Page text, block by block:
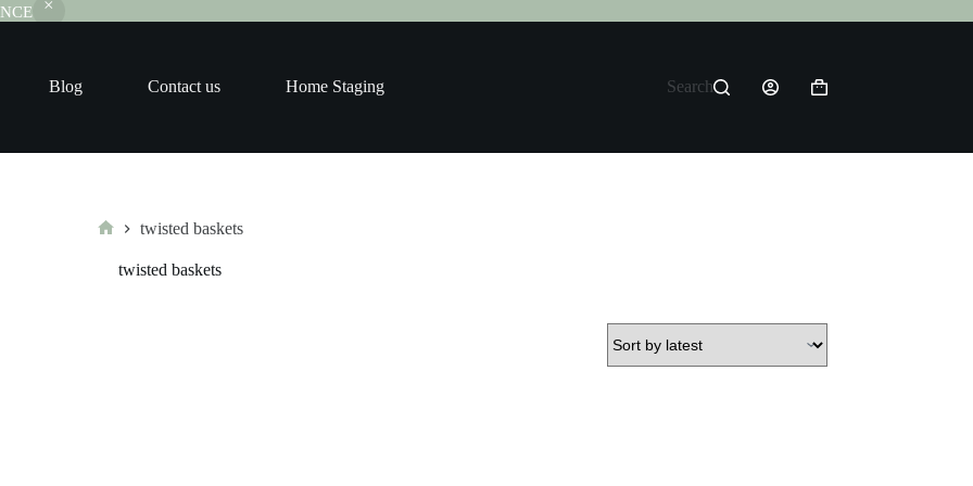
Blog Contact us Home Staging Search
Shopping
twisted baskets
twisted baskets